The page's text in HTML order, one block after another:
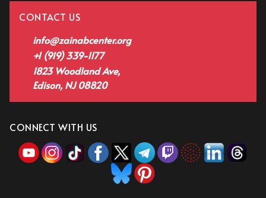
CONTACT US
info@zainabcenter.org
+1 (919) 339-1177
1823 Woodland Ave,
Edison, NJ 08820
CONNECT WITH US